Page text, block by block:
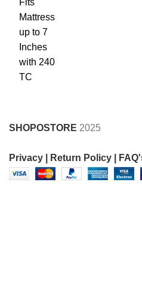
SHOPOSTORE 2025
Privacy | Return Policy |